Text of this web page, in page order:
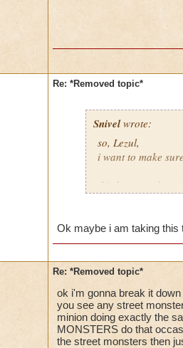
Re: *Removed topic*
Snivelwrote:
so, Lezul,
i want to make
this happened to
damage of a spell?
you lostonefight
i have to stop
Ok maybe i am taking this
Re: *Removed topic*
ok i'm gonna break it
you see any street
minion doing exactly the
MONSTERS do that
the street monsters then